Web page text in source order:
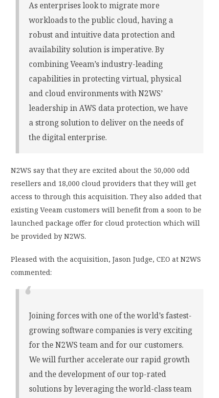
As enterprises look to migrate more
workloads to the public cloud, having a
robust and intuitive data protection and
availability solution is imperative. By
combining Veeam’s industry-leading
capabilities in protecting virtual, physical
and cloud environments with N2WS’
leadership in AWS data protection, we have
a strong solution to deliver on the needs of
the digital enterprise.
N2WS say that they are excited about the 50,000 odd
resellers and 18,000 cloud providers that they will get
access to through this acquisition. They also added that
existing Veeam customers will benefit from a soon to be
launched package offer for cloud protection which will
be provided by N2WS.
Pleased with the acquisition, Jason Judge, CEO at N2WS
commented:
Joining forces with one of the world’s fastest-
growing software companies is very exciting
for the N2WS team and for our customers.
We will further accelerate our rapid growth
and the development of our top-rated
solutions by leveraging the world-class team